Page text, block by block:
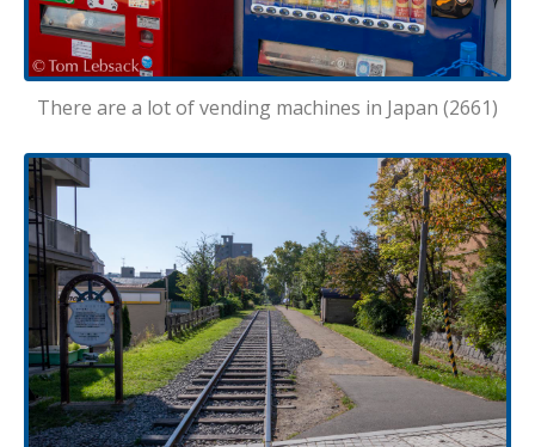
There are a lot of vending machines in Japan (2661)